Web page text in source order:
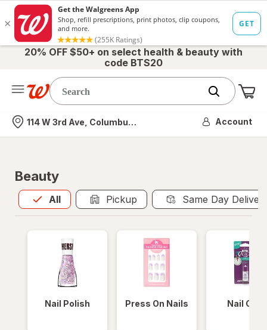
20% OFF $50+ on select health & beauty with
code BTS20
Nearest store
114 W 3rd Ave, Columbus, OH Account
Beauty
All
Allis selected Pickup Same Day
Nail Polish Press On Nails Nail Glue